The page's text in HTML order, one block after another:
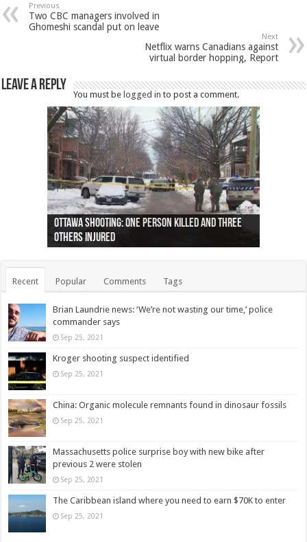
Previous
Two CBC managers involved in
Ghomeshi scandal put on leave
Next
Netflix warns Canadians against
virtual border hopping, Report
Leave a Reply
You must belogged in to post a comment.
Ottawa shooting: One person killed and three
others injured
44 arrests made near Quebec City nationalist
protests
Police: Man dead in Hamilton after trench
collapses on him
Moose on the loose near Buttonville airport
(Photo)
Justin Trudeau apologises for abuse of
indigenous people
Police: Body found in Oshawa harbour identified
as missing woman
Cape George man dies in boating accident,
autopsy to be conducted
Remains at Silver Creek farm those of missing
Vernon woman Traci Genereaux
Two dead after police-involved shooting at
Ontairo hospital
B.C. Family bitten by bed bugs on British Airways
flight (Photo)
Recent Popular Comments Tags
Brian Laundrie news: ‘We’re not wasting our time,’ police
commander says
Sep 25, 2021
Kroger shooting suspect identified
Sep 25, 2021
China: Organic molecule remnants found in dinosaur fossils
Sep 25, 2021
Massachusetts police surprise boy with new bike after
previous 2 were stolen
Sep 25, 2021
The Caribbean island where you need to earn $70K to enter
Sep 25, 2021